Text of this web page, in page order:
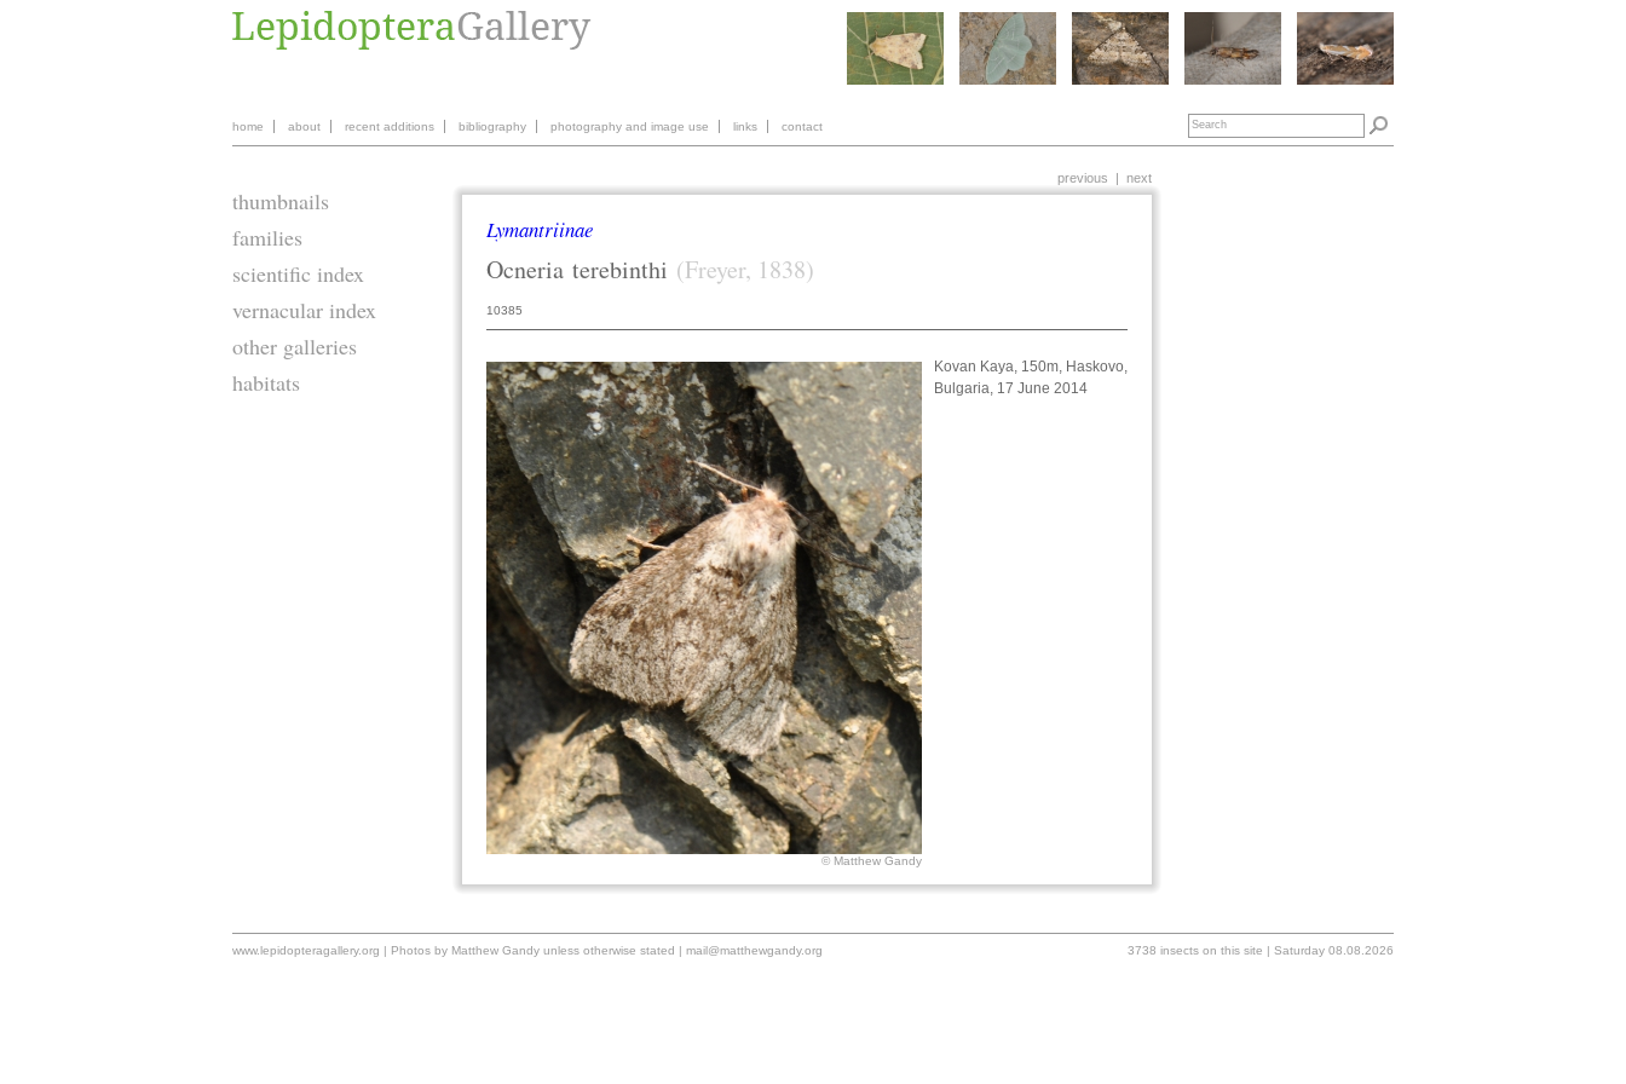
home about recent additions bibliography photography and image use links contact
thumbnails
families
scientific index
vernacular index
other galleries
habitats
previous | next
Lymantriinae
Ocneria terebinthi (Freyer, 1838)
10385
© Matthew Gandy
Kovan Kaya, 150m, Haskovo,
Bulgaria, 17 June 2014
www.lepidopteragallery.org | Photos by Matthew Gandy unless otherwise stated | mail@matthewgandy.org 3738 insects on this site | Saturday 08.08.2026